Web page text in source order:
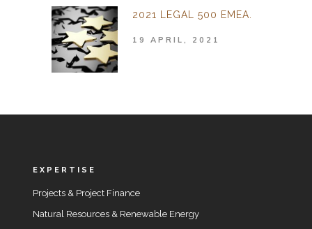
2021 LEGAL 500 EMEA.
19 APRIL, 2021
EXPERTISE
Projects & Project Finance
Natural Resources & Renewable Energy